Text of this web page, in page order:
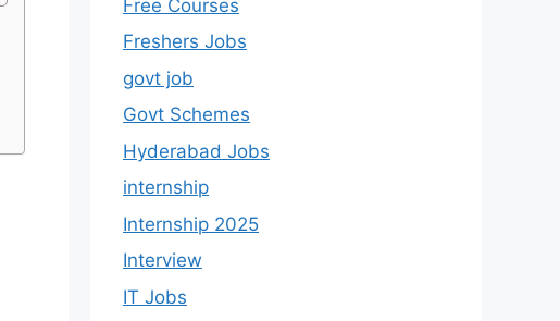
Free Courses
Freshers Jobs
govt job
Govt Schemes
Hyderabad Jobs
internship
Internship 2025
Interview
IT Jobs